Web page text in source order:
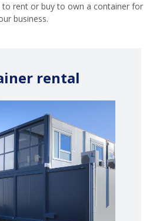
to rent or buy to own a container for
business.
rental